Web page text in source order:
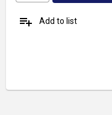
playlist_add Add to list